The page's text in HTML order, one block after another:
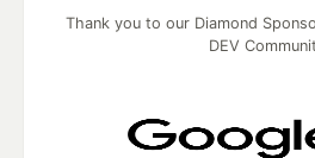
Thank you to our Diamond
DEV